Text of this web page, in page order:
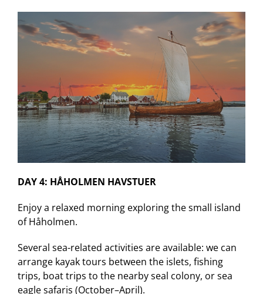
DAY 4: HÅHOLMEN HAVSTUER
Enjoy a relaxed morning exploring the small island
of Håholmen.
Several sea-related activities are available: we can
arrange kayak tours between the islets, fishing
trips, boat trips to the nearby seal colony, or sea
eagle safaris (October–April).